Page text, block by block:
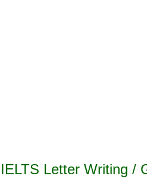
IELTS Letter Writing /